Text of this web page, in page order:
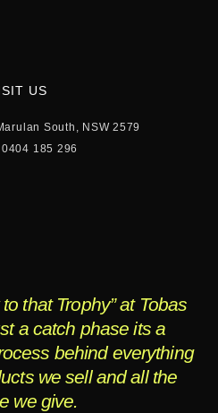
US
South, NSW 2579
185 296
that Trophy” at Tobas
a catch phase its a
behind everything
we sell and all the
we give.